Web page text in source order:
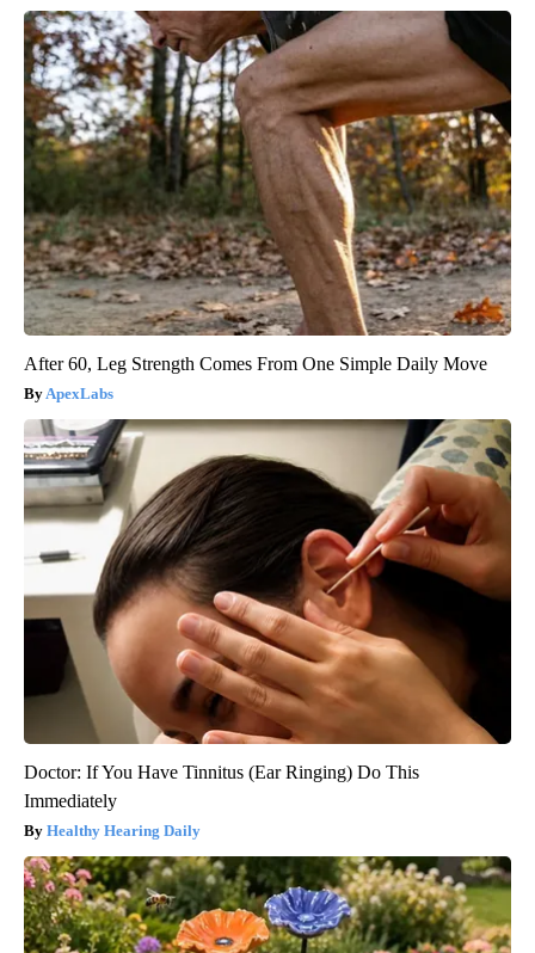
After 60, Leg Strength Comes From One Simple Daily Move
ApexLabs
Doctor: If You Have Tinnitus (Ear Ringing) Do This
Immediately
Healthy Hearing Daily